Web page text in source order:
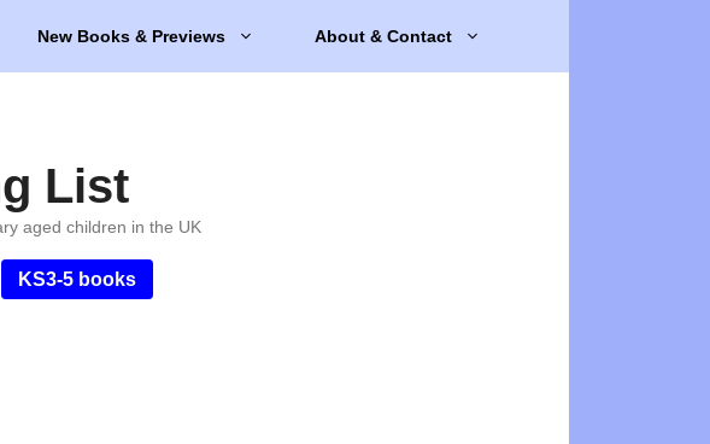
New Books & Previews About & Contact
List
aged children in the UK
KS3-5 books